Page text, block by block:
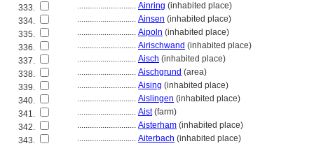
333.
............................ Ainring (inhabited place)
334.
............................ Ainsen (inhabited place)
335.
............................ Aipoln (inhabited place)
336.
............................ Airischwand (inhabited place)
337.
............................ Aisch (inhabited place)
338.
............................ Aischgrund (area)
339.
............................ Aising (inhabited place)
340.
............................ Aislingen (inhabited place)
341.
............................ Aist(farm)
342.
............................ Aisterham (inhabited place)
343.
............................ Aiterbach (inhabited place)